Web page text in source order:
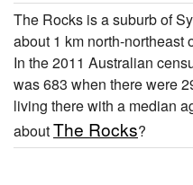
The Rocks is a suburb of
about 1 km north-northeast
In the 2011 Australian
was 683 when there were
living there with a median
aboutThe Rocks?